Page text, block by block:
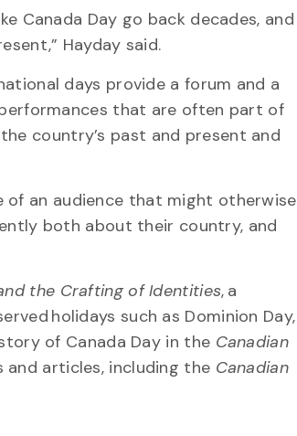
Canada Day go back decades, and
Hayday said.
days provide a forum and a
that are often part of
country’s past and present and
of an audience that might otherwise
both about their country, and
the Crafting of Identities, a
holidays such as Dominion Day,
of Canada Day in the Canadian
and articles, including the Canadian